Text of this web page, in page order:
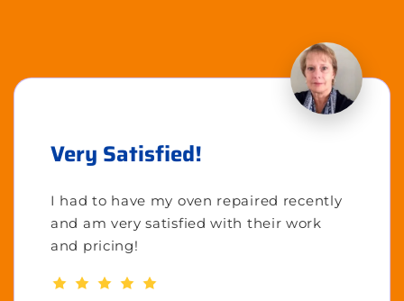
Very Satisfied!
I had to have my oven repaired recently
and am very satisfied with their work
and pricing!